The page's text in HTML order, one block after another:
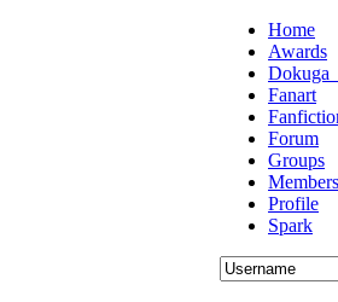
Home
Awards
Fanart
Forum
Groups
Members
Profile
Spark